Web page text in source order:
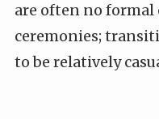
are often no
ceremonies;
to be relatively